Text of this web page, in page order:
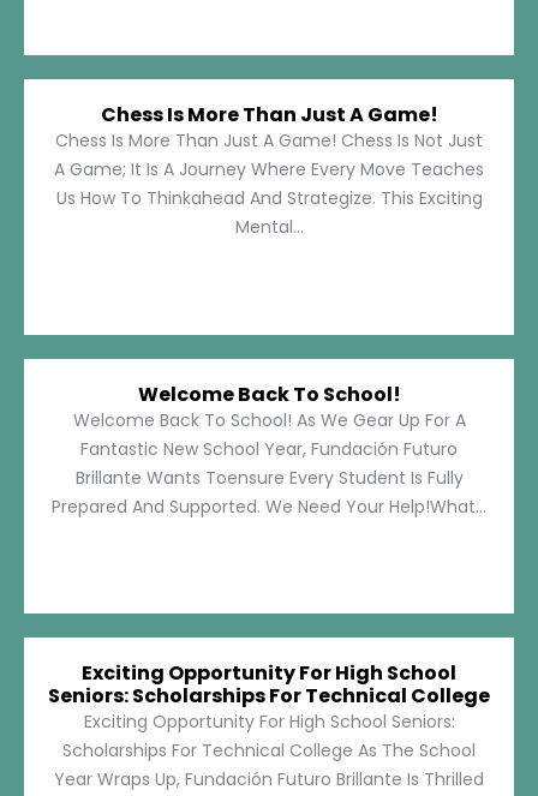
Chess Is More Than Just A Game!
Chess Is More Than Just A Game! Chess Is Not Just
A Game; It Is A Journey Where Every Move Teaches
Us How To Thinkahead And Strategize. This Exciting
Mental...
Welcome Back To School!
Welcome Back To School! As We Gear Up For A
Fantastic New School Year, Fundación Futuro
Brillante Wants Toensure Every Student Is Fully
Prepared And Supported. We Need Your Help!What...
Exciting Opportunity For High School
Seniors: Scholarships For Technical College
Exciting Opportunity For High School Seniors:
Scholarships For Technical College As The School
Year Wraps Up, Fundación Futuro Brillante Is Thrilled